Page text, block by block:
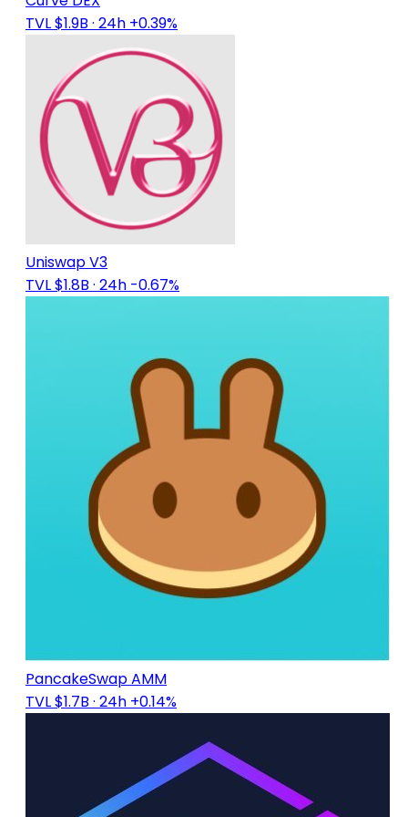
TVL $1.9B · 24h +0.39%
Uniswap V3
TVL $1.8B · 24h -0.67%
PancakeSwap AMM
TVL $1.7B · 24h +0.14%